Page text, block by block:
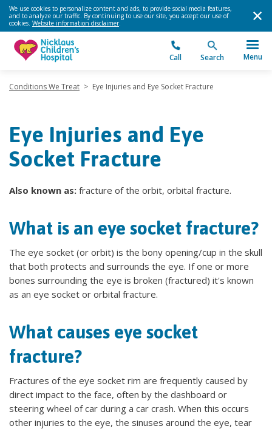
We use cookies to personalize content and ads, to provide social media features,
and to analyze our traffic. By continuing to use our site, you accept our use of
cookies. Website information disclaimer.
Call Search Menu
Conditions We Treat > Eye Injuries and Eye Socket Fracture
Eye Injuries and Eye
Socket Fracture
Also known as: fracture of the orbit, orbital fracture.
What is an eye socket fracture?
The eye socket (or orbit) is the bony opening/cup in the skull
that both protects and surrounds the eye. If one or more
bones surrounding the eye is broken (fractured) it's known
as an eye socket or orbital fracture.
What causes eye socket
fracture?
Fractures of the eye socket rim are frequently caused by
direct impact to the face, often by the dashboard or
steering wheel of car during a car crash. When this occurs
other injuries to the eye, the sinuses around the eye, tear